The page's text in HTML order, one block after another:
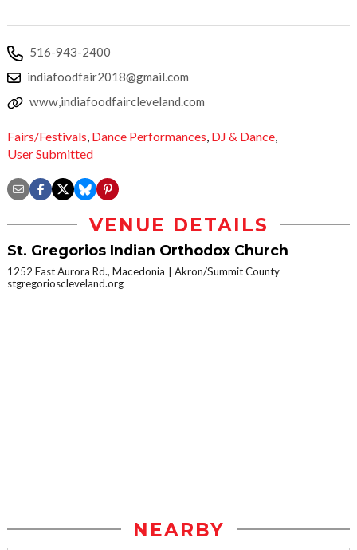
516-943-2400
indiafoodfair2018@gmail.com
www,indiafoodfaircleveland.com
Fairs/Festivals, Dance Performances, DJ & Dance,
User Submitted
VENUE DETAILS
St. Gregorios Indian Orthodox Church
1252 East Aurora Rd., Macedonia
Akron/Summit County
stgregorioscleveland.org
NEARBY